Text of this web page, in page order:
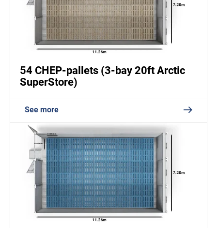
54 CHEP-pallets (3-bay 20ft Arctic
SuperStore)
See more